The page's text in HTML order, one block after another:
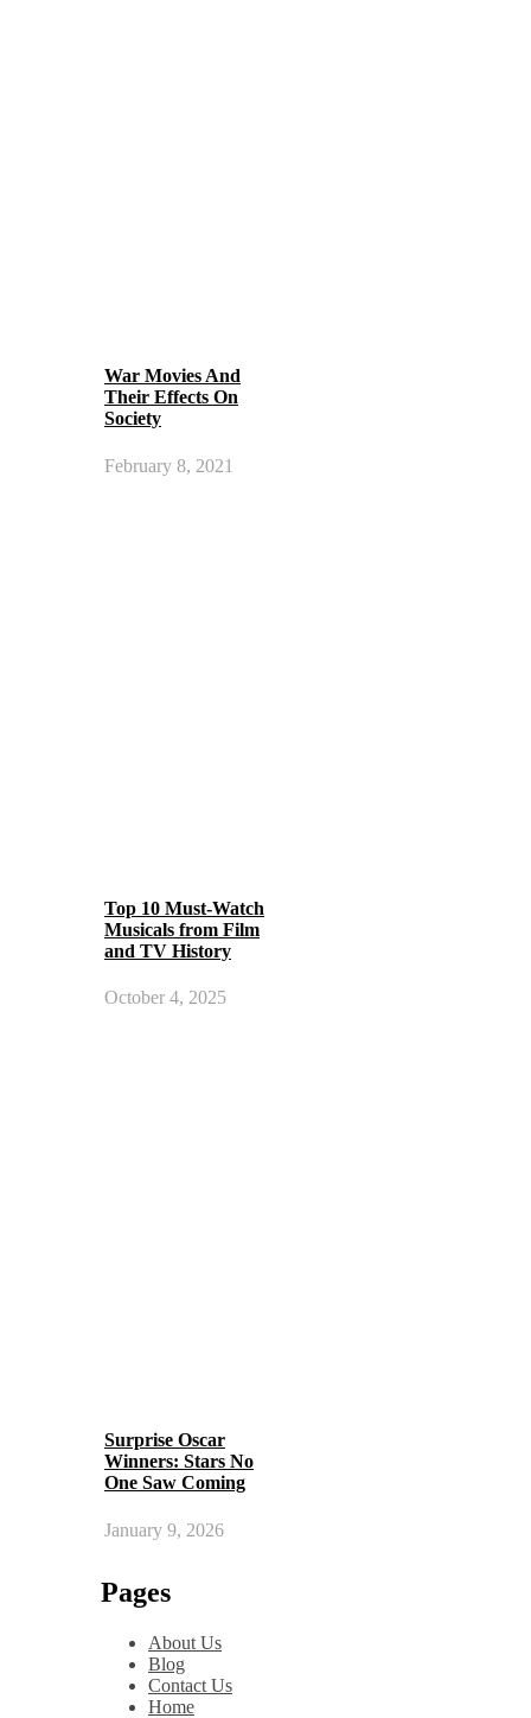
War Movies And
Their Effects On
Society
February 8, 2021
Top 10 Must-Watch
Musicals from Film
and TV History
October 4, 2025
Surprise Oscar
Winners: Stars No
One Saw Coming
January 9, 2026
Pages
About Us
Blog
Contact Us
Home